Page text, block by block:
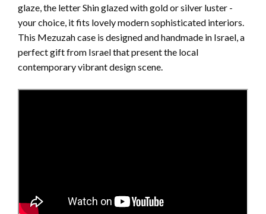
glaze, the letter Shin glazed with gold or silver luster -
your choice, it fits lovely modern sophisticated interiors.
This Mezuzah case is designed and handmade in Israel, a
perfect gift from Israel that present the local
contemporary vibrant design scene.